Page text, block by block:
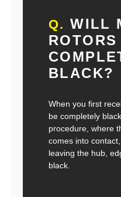
Q. WILL
ROTORS
BLACK?
When you first
be completely
procedure, where
comes into
leaving the hub,
black.